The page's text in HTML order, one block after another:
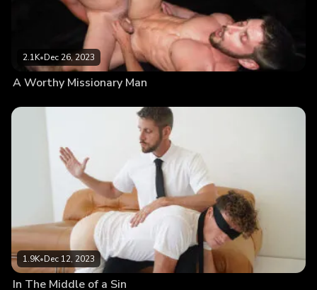
2.1K•Dec 26, 2023
A Worthy Missionary Man
1.9K•Dec 12, 2023
In The Middle of a Sin